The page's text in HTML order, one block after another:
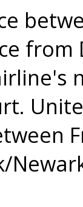
from
.
/